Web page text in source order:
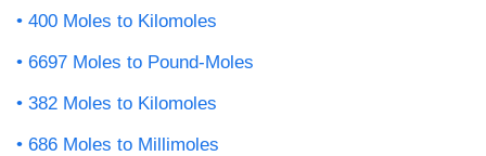
400 Moles to Kilomoles
6697 Moles to Pound-Moles
382 Moles to Kilomoles
686 Moles to Millimoles